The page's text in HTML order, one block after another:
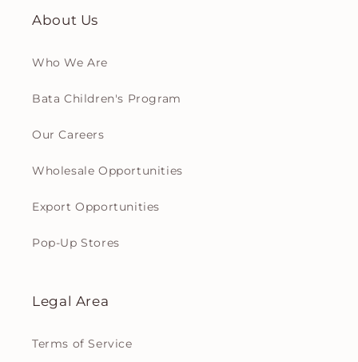
About Us
Who We Are
Bata Children's Program
Our Careers
Wholesale Opportunities
Export Opportunities
Pop-Up Stores
Legal Area
Terms of Service